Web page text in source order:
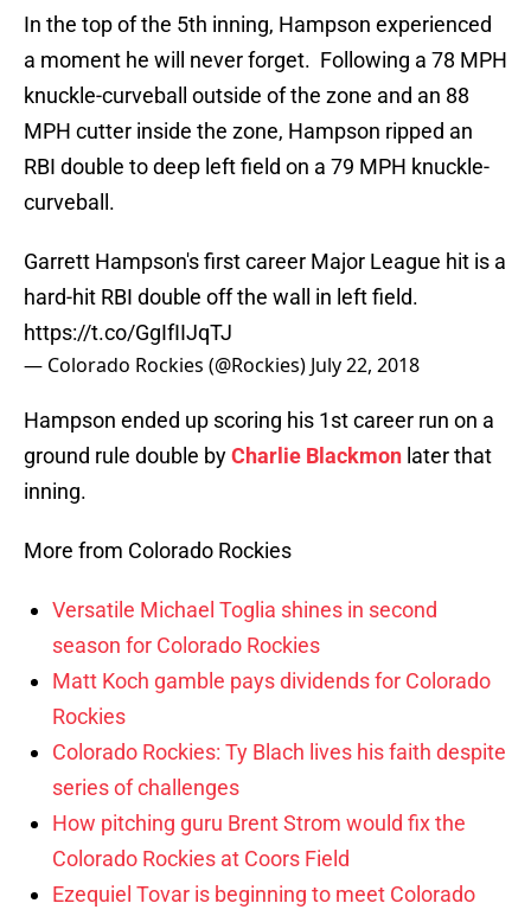
In the top of the 5th inning, Hampson experienced
a moment he will never forget. Following a 78 MPH
knuckle-curveball outside of the zone and an 88
MPH cutter inside the zone, Hampson ripped an
RBI double to deep left field on a 79 MPH knuckle-
curveball.
Garrett Hampson's first career Major League hit is a
hard-hit RBI double off the wall in left field.
https://t.co/GgIfIIJqTJ
— Colorado Rockies (@Rockies) July 22, 2018
Hampson ended up scoring his 1st career run on a
ground rule double byCharlie Blackmon later that
inning.
More from Colorado Rockies
Versatile Michael Toglia shines in second
season for Colorado Rockies
Matt Koch gamble pays dividends for Colorado
Rockies
Colorado Rockies: Ty Blach lives his faith despite
series of challenges
How pitching guru Brent Strom would fix the
Colorado Rockies at Coors Field
Ezequiel Tovar is beginning to meet Colorado